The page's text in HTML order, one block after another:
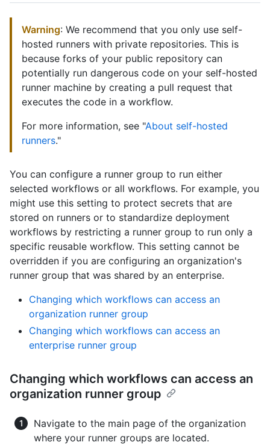
Warning: We recommend that you only use self-
hosted runners with private repositories. This is
because forks of your public repository can
potentially run dangerous code on your self-hosted
runner machine by creating a pull request that
executes the code in a workflow.
For more information, see "About self-hosted
runners."
You can configure a runner group to run either
selected workflows or all workflows. For example, you
might use this setting to protect secrets that are
stored on runners or to standardize deployment
workflows by restricting a runner group to run only a
specific reusable workflow. This setting cannot be
overridden if you are configuring an organization's
runner group that was shared by an enterprise.
Changing which workflows can access an
organization runner group
Changing which workflows can access an
enterprise runner group
Changing which workflows can access an
organization runner group
Navigate to the main page of the organization
where your runner groups are located.